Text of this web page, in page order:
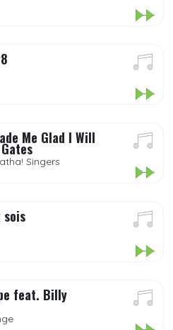
Me Glad I Will
Singers
sois
feat. Billy